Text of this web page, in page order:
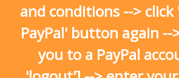
and conditions --> click
PayPal' button again
you to a PayPal